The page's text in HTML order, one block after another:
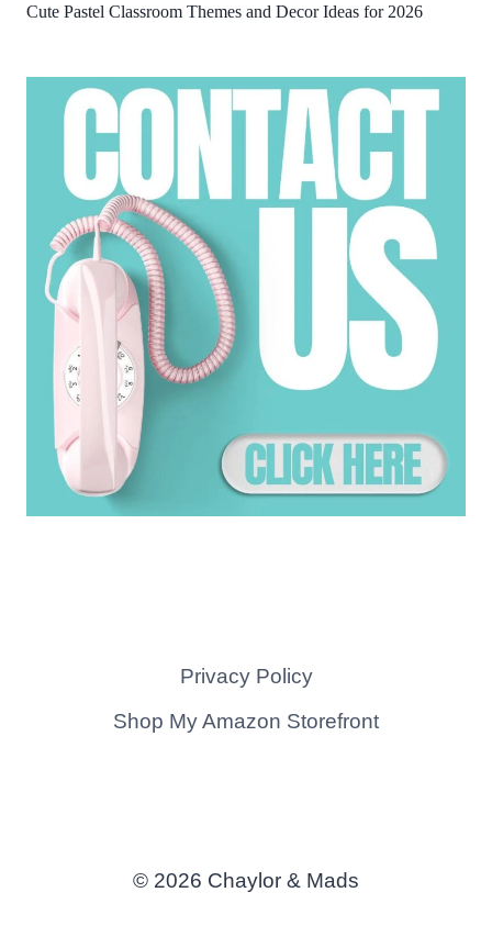
Cute Pastel Classroom Themes and Decor Ideas for 2026
Privacy Policy
Shop My Amazon Storefront
© 2026 Chaylor & Mads